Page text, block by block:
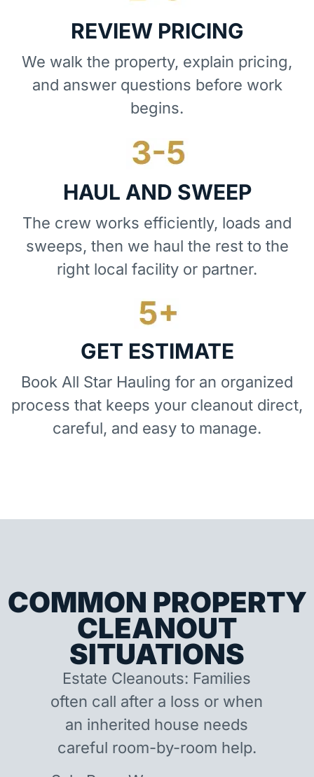
REVIEW PRICING
We walk the property, explain pricing,
and answer questions before work
begins.
HAUL AND SWEEP
The crew works efficiently, loads and
sweeps, then we haul the rest to the
right local facility or partner.
GET ESTIMATE
Book All Star Hauling for an organized
process that keeps your cleanout direct,
careful, and easy to manage.
COMMON PROPERTY
CLEANOUT
SITUATIONS
Estate Cleanouts: Families
often call after a loss or when
an inherited house needs
careful room-by-room help.